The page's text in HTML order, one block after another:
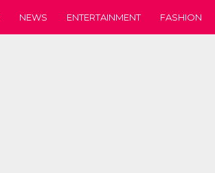
NEWS ENTERTAINMENT FASHION